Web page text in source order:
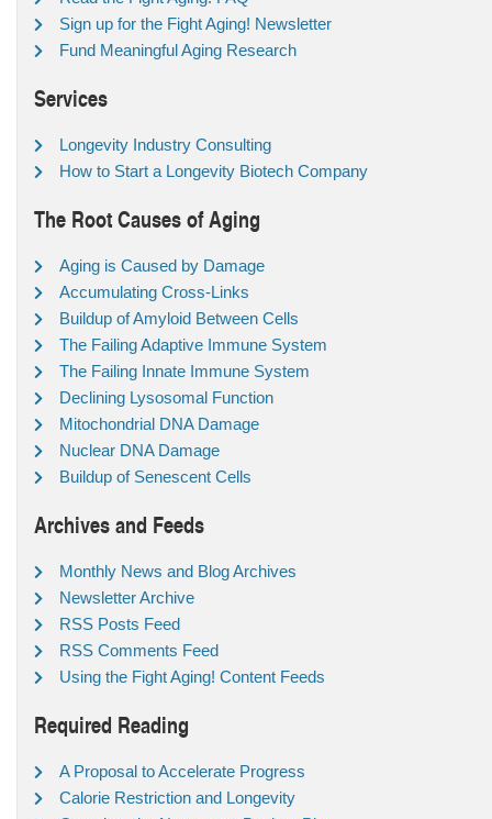
Sign up for the Fight Aging! Newsletter
Fund Meaningful Aging Research
Services
Longevity Industry Consulting
How to Start a Longevity Biotech Company
The Root Causes of Aging
Aging is Caused by Damage
Accumulating Cross-Links
Buildup of Amyloid Between Cells
The Failing Adaptive Immune System
The Failing Innate Immune System
Declining Lysosomal Function
Mitochondrial DNA Damage
Nuclear DNA Damage
Buildup of Senescent Cells
Archives and Feeds
Monthly News and Blog Archives
Newsletter Archive
RSS Posts Feed
RSS Comments Feed
Using the Fight Aging! Content Feeds
Required Reading
A Proposal to Accelerate Progress
Calorie Restriction and Longevity